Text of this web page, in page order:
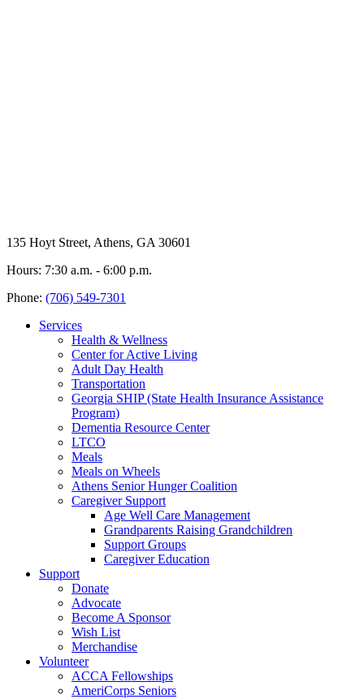
135 Hoyt Street, Athens, GA 30601
Hours: 7:30 a.m. - 6:00 p.m.
Phone: (706) 549-7301
Services
Health & Wellness
Center for Active Living
Adult Day Health
Transportation
Georgia SHIP (State Health Insurance Assistance
Program)
Dementia Resource Center
LTCO
Meals
Meals on Wheels
Athens Senior Hunger Coalition
Caregiver Support
Age Well Care Management
Grandparents Raising Grandchildren
Support Groups
Caregiver Education
Support
Donate
Advocate
Become A Sponsor
Wish List
Merchandise
Volunteer
ACCA Fellowships
AmeriCorps Seniors